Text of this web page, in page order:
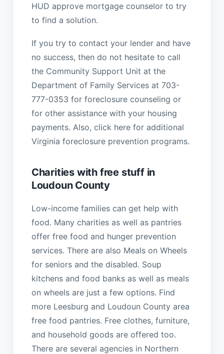
HUD approve mortgage counselor to try
to find a solution.
If you try to contact your lender and have
no success, then do not hesitate to call
the Community Support Unit at the
Department of Family Services at 703-
777-0353 for foreclosure counseling or
for other assistance with your housing
payments. Also, click here for additional
Virginia foreclosure prevention programs.
Charities with free stuff in
Loudoun County
Low-income families can get help with
food. Many charities as well as pantries
offer free food and hunger prevention
services. There are also Meals on Wheels
for seniors and the disabled. Soup
kitchens and food banks as well as meals
on wheels are just a few options. Find
more Leesburg and Loudoun County area
free food pantries. Free clothes, furniture,
and household goods are offered too.
There are several agencies in Northern